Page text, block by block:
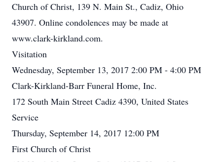
Church of Christ, 139 N. Main St., Cadiz, Ohio
43907. Online condolences may be made at
www.clark-kirkland.com.
Visitation
Wednesday, September 13, 2017 2:00 PM - 4:00 PM
Clark-Kirkland-Barr Funeral Home, Inc.
172 South Main Street Cadiz 4390, United States
Service
Thursday, September 14, 2017 12:00 PM
First Church of Christ